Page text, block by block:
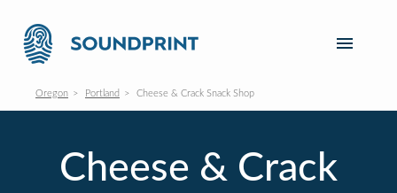
Oregon Portland Cheese & Crack Snack Shop
Cheese & Crack